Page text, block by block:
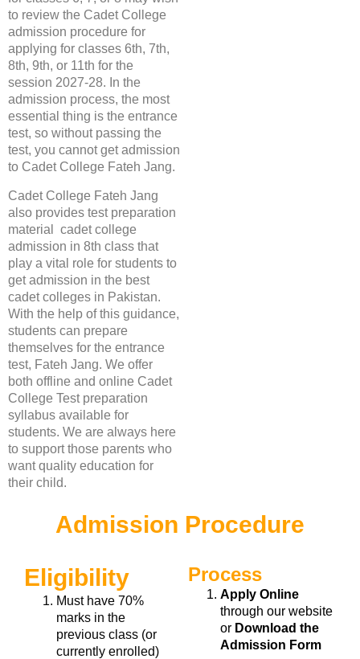
to review the Cadet College
admission procedure for
applying for classes 6th, 7th,
8th, 9th, or 11th for the
session 2027-28. In the
admission process, the most
essential thing is the entrance
test, so without passing the
test, you cannot get admission
to Cadet College Fateh Jang.
Cadet College Fateh Jang
also provides test preparation
material cadet college
admission in 8th class that
play a vital role for students to
get admission in the best
cadet colleges in Pakistan.
With the help of this guidance,
students can prepare
themselves for the entrance
test, Fateh Jang. We offer
both offline and online Cadet
College Test preparation
syllabus available for
students. We are always here
to support those parents who
want quality education for
their child.
Admission Procedure
Eligibility
Must have 70%
marks in the
previous class (or
currently enrolled)
Process
Apply Online
through our website
or Download the
Admission Form